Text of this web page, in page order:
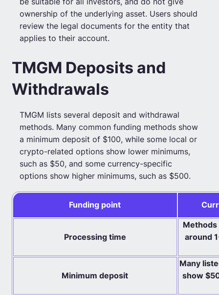
ownership of the underlying asset. Users should
review the legal documents for the entity that
applies to their account.
TMGM Deposits and
Withdrawals
TMGM lists several deposit and withdrawal
methods. Many common funding methods show
a minimum deposit of $100, while some local or
crypto-related options show lower minimums,
such as $50, and some currency-specific
options show higher minimums, such as $500.
Funding point
Processing time
around
Minimum deposit
Many
show